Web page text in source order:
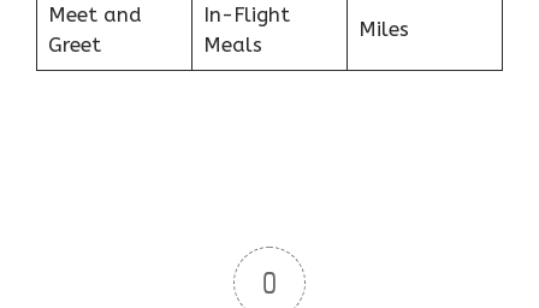
Meet and
Greet
In-Flight
Meals
Miles
0